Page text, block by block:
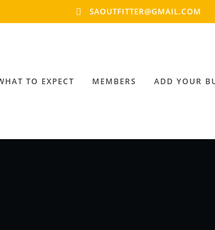
SAOUTFITTER@GMAIL.COM
TO EXPECT MEMBERS ADD YOUR